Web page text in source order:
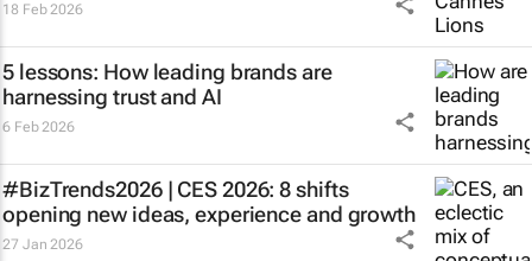
18 Feb 2026
5 lessons: How leading brands are
harnessing trust and AI
6 Feb 2026
#BizTrends2026 | CES 2026: 8 shifts
opening new ideas, experience and growth
27 Jan 2026